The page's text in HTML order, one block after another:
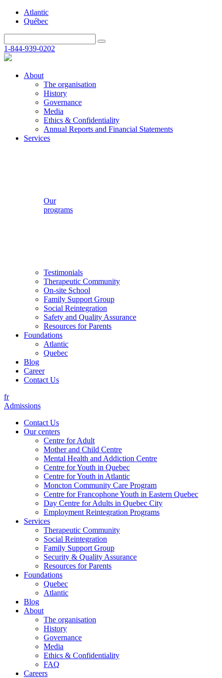
Atlantic
Québec
1-844-939-0202
About
The organisation
History
Governance
Media
Ethics & Confidentiality
Annual Reports and Financial Statements
Services
Our
programs
Testimonials
Therapeutic Community
On-site School
Family Support Group
Social Reintegration
Safety and Quality Assurance
Resources for Parents
Foundations
Atlantic
Quebec
Blog
Career
Contact Us
fr
Admissions
Contact Us
Our centers
Centre for Adult
Mother and Child Centre
Mental Health and Addiction Centre
Centre for Youth in Quebec
Centre for Youth in Atlantic
Moncton Community Care Program
Centre for Francophone Youth in Eastern Quebec
Day Centre for Adults in Quebec City
Employment Reintegration Programs
Services
Therapeutic Community
Social Reintegration
Family Support Group
Security & Quality Assurance
Resources for Parents
Foundations
Quebec
Atlantic
Blog
About
The organisation
History
Governance
Media
Ethics & Confidentiality
FAQ
Careers